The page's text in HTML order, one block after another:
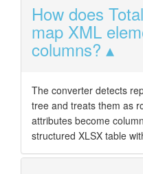
How does
map XML
columns?
The converter detects
tree and treats them as
attributes become
structured XLSX table